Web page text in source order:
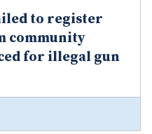
to register
community
for illegal gun